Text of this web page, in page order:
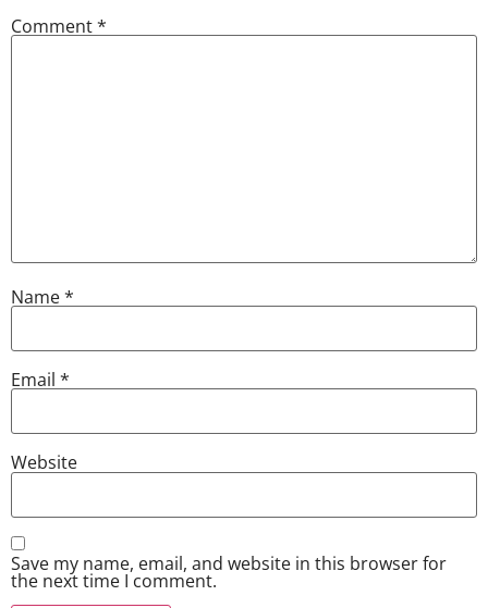
Comment*
Name*
Email *
Website
Save my name, email, and website in this browser for
the next time I comment.